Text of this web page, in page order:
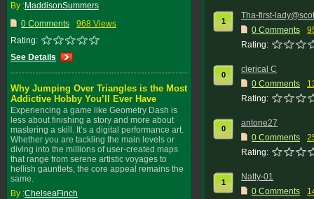
By :MaddisonSummers
0 Comments
968 Views
Rating:
See Details
Why Jumping Over Triangles is the Most
Addictive Hobby You’ll Ever Have
Experiencing a game like Geometry Dash is
less about finishing a story and more about
mastering a skill. It’s a digital performance art.
Whether you are tackling the main levels or
diving into the millions of user-created maps
that range from serene artistic voyages to
hellish gauntlets, the core appeal remains the
same.
By :ChelseaFinch
1
Tha-first-
0 Comments
Rating:
0
clerical C
0 Comments
Rating:
0
antone27
0 Comments
Rating:
1
Natty-01
0 Comments